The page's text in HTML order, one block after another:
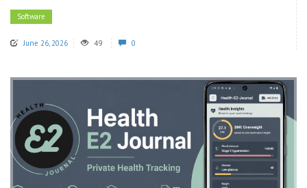
Software
June 26, 2026 49 0